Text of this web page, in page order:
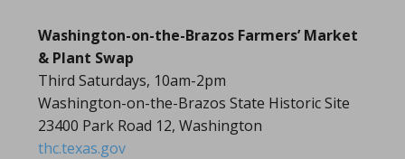
Washington-on-the-Brazos Farmers’ Market
& Plant Swap
Third Saturdays, 10am-2pm
Washington-on-the-Brazos State Historic Site
23400 Park Road 12, Washington
thc.texas.gov